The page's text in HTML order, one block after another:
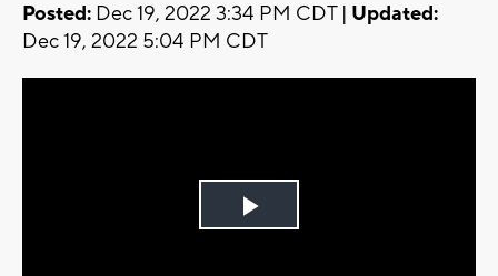
Posted: Dec 19, 2022 3:34 PM CDT | Updated:
Dec 19, 2022 5:04 PM CDT
Play